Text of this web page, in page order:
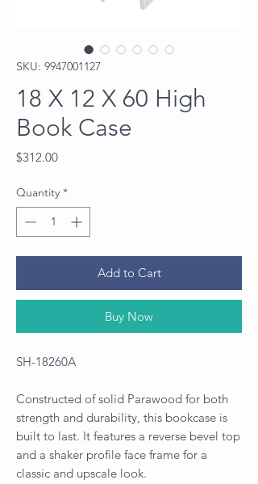
SKU: 9947001127
18 X 12 X 60 High
Book Case
$312.00Price
Quantity *
Add to Cart
Buy Now
SH-18260A
Constructed of solid Parawood for both
strength and durability, this bookcase is
built to last. It features a reverse bevel top
and a shaker profile face frame for a
classic and upscale look.